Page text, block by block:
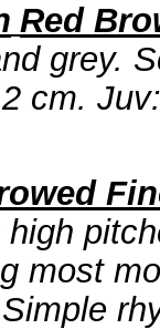
Red
grey.
cm.
most